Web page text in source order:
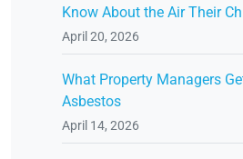
Know About the Air Their
April 20, 2026
What Property Managers
Asbestos
April 14, 2026